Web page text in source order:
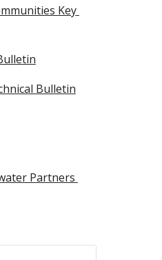
Key
Bulletin
Partners